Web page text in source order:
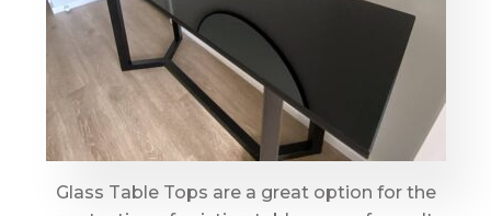
Glass Table Tops are a great option for the